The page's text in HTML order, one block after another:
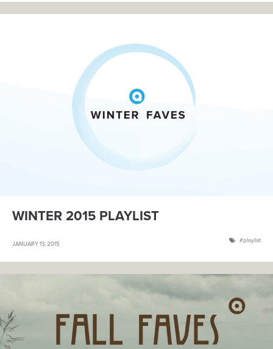
WINTER 2015 PLAYLIST
JANUARY 13, 2015 playlist